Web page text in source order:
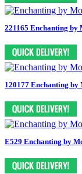
221165 Enchanting by
120177 Enchanting by
E529 Enchanting by